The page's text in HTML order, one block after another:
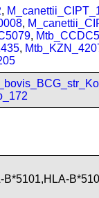
,
,
,
,
B*5101,HLA-